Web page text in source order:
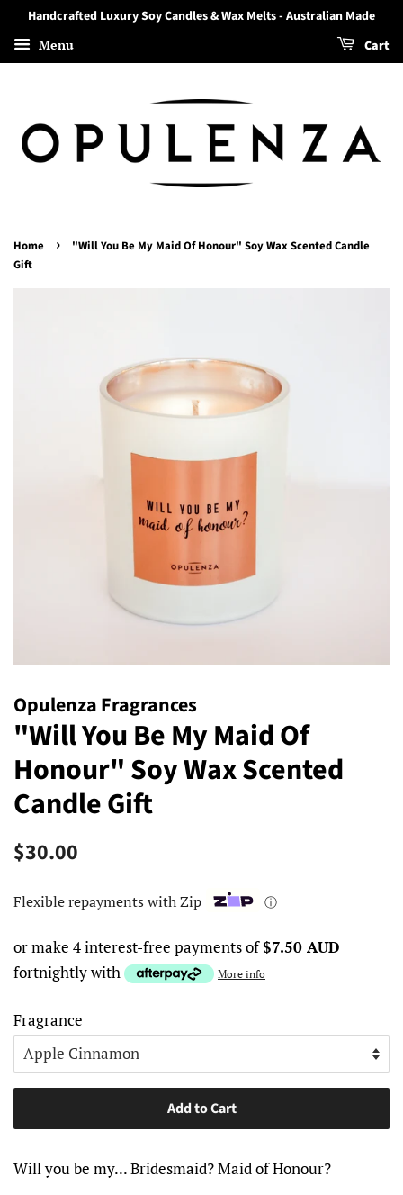
Handcrafted Luxury Soy Candles & Wax Melts - Australian Made
Menu Cart
Home ›
"Will You Be My Maid Of Honour" Soy Wax Scented Candle
Gift
Opulenza Fragrances
"Will You Be My Maid Of
Honour" Soy Wax Scented
Candle Gift
Regular
$30.00
Flexible repayments with Zip ⓘ
or make 4 interest-free payments of$7.50 AUD
fortnightly with
More info
Fragrance
Add to Cart
Will you be my... Bridesmaid? Maid of Honour?